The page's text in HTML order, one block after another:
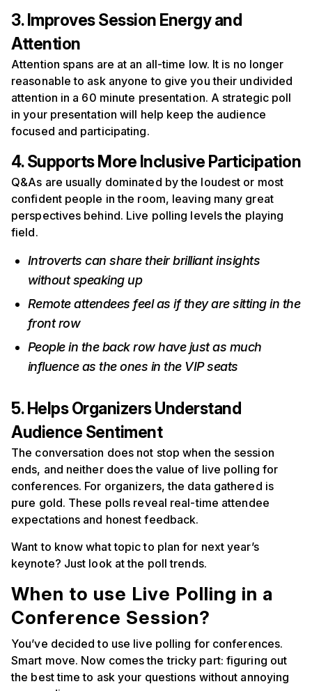
3. Improves Session Energy and
Attention
Attention spans are at an all-time low. It is no longer
reasonable to ask anyone to give you their undivided
attention in a 60 minute presentation. A strategic poll
in your presentation will help keep the audience
focused and participating.
4. Supports More Inclusive Participation
Q&As are usually dominated by the loudest or most
confident people in the room, leaving many great
perspectives behind. Live polling levels the playing
field.
Introverts can share their brilliant insights
without speaking up
Remote attendees feel as if they are sitting in the
front row
People in the back row have just as much
influence as the ones in the VIP seats
5. Helps Organizers Understand
Audience Sentiment
The conversation does not stop when the session
ends, and neither does the value of live polling for
conferences. For organizers, the data gathered is
pure gold. These polls reveal real-time attendee
expectations and honest feedback.
Want to know what topic to plan for next year’s
keynote? Just look at the poll trends.
When to use Live Polling in a
Conference Session?
You’ve decided to use live polling for conferences.
Smart move. Now comes the tricky part: figuring out
the best time to ask your questions without annoying